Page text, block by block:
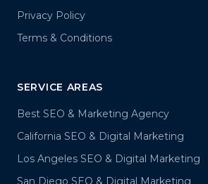
Privacy Policy
Terms & Conditions
SERVICE AREAS
Best SEO & Marketing Agency
California SEO & Digital Marketing
Los Angeles SEO & Digital Marketing
San Diego SEO & Digital Marketing